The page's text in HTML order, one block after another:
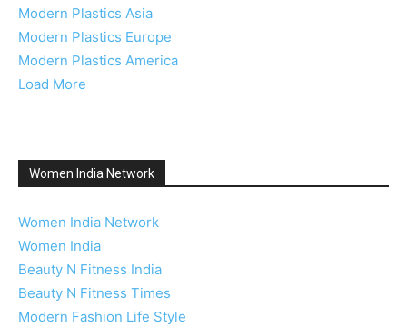
Modern Plastics Asia
Modern Plastics Europe
Modern Plastics America
Load More
Women India Network
Women India Network
Women India
Beauty N Fitness India
Beauty N Fitness Times
Modern Fashion Life Style